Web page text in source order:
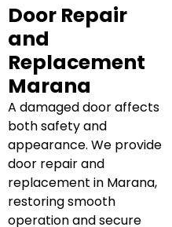
Door Repair
and
Replacement
Marana
A damaged door affects
both safety and
appearance. We provide
door repair and
replacement in Marana,
restoring smooth
operation and secure